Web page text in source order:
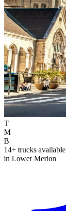
T
M
B
14+ trucks available
in Lower Merion